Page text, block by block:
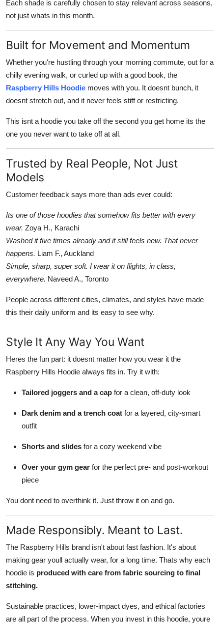
Each shade is carefully chosen to stay relevant across seasons,
not just whats in this month.
Built for Movement and Momentum
Whether you're hustling through your morning commute, out for a
chilly evening walk, or curled up with a good book, the
Raspberry Hills Hoodie moves with you. It doesnt bunch, it
doesnt stretch out, and it never feels stiff or restricting.
This isnt a hoodie you take off the second you get home its the
one you never want to take off at all.
Trusted by Real People, Not Just
Models
Customer feedback says more than ads ever could:
Its one of those hoodies that somehow fits better with every
wear. Zoya H., Karachi
Washed it five times already and it still feels new. That never
happens. Liam F., Auckland
Simple, sharp, super soft. I wear it on flights, in class,
everywhere. Naveed A., Toronto
People across different cities, climates, and styles have made
this their daily uniform and its easy to see why.
Style It Any Way You Want
Heres the fun part: it doesnt matter how you wear it the
Raspberry Hills Hoodie always fits in. Try it with:
Tailored joggers and a cap for a clean, off-duty look
Dark denim and a trench coat for a layered, city-smart
outfit
Shorts and slides for a cozy weekend vibe
Over your gym gear for the perfect pre- and post-workout
piece
You dont need to overthink it. Just throw it on and go.
Made Responsibly. Meant to Last.
The Raspberry Hills brand isn't about fast fashion. It's about
making gear youll actually wear, for a long time. Thats why each
hoodie is produced with care from fabric sourcing to final
stitching.
Sustainable practices, lower-impact dyes, and ethical factories
are all part of the process. When you invest in this hoodie, youre